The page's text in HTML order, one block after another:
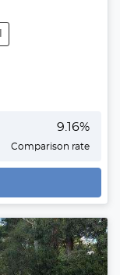
9.16%
Comparison rate